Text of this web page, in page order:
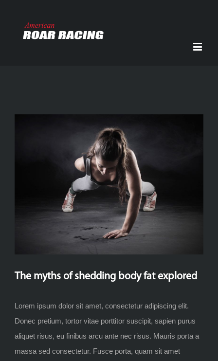
The myths of shedding body fat explored
Lorem ipsum dolor sit amet, consectetur adipiscing elit.
Donec pretium, tortor vitae porttitor suscipit, sapien purus
aliquet risus, eu finibus arcu ante nec risus. Mauris porta a
massa sed consectetur. Fusce porta, quam sit amet